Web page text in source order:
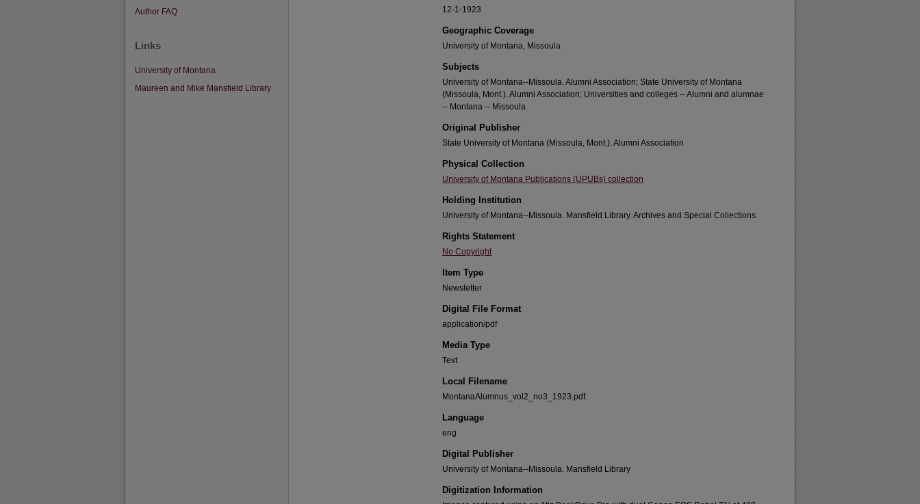
12-1-1923
Geographic Coverage
University of Montana, Missoula
Subjects
University of Montana--Missoula. Alumni Association; State University of Montana
(Missoula, Mont.). Alumni Association; Universities and colleges -- Alumni and alumnae
-- Montana -- Missoula
Original Publisher
State University of Montana (Missoula, Mont.). Alumni Association
Physical Collection
University of Montana Publications (UPUBs) collection
Holding Institution
University of Montana--Missoula. Mansfield Library. Archives and Special Collections
Rights Statement
No Copyright
Item Type
Newsletter
Digital File Format
application/pdf
Media Type
Text
Local Filename
MontanaAlumnus_vol2_no3_1923.pdf
Language
eng
Digital Publisher
University of Montana--Missoula. Mansfield Library
Digitization Information
Author FAQ
Links
University of Montana
Maureen and Mike Mansfield Library